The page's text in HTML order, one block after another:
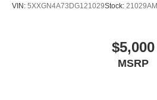
VIN: 5XXGN4A73DG121029Stock: 21029AM
$5,000
MSRP